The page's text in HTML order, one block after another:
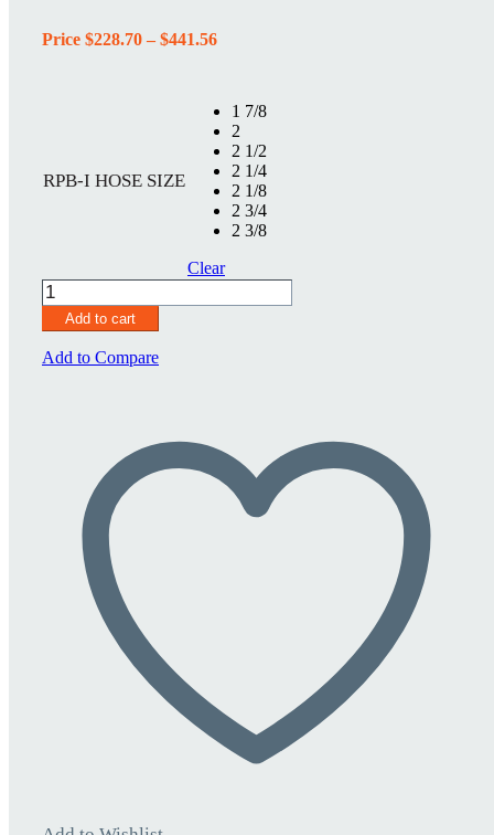
Price $228.70 – $441.56Price
$441.56
RPB-I HOSE SIZE
1 7/8
2
2 1/2
2 1/4
2 1/8
2 3/4
2 3/8
Clear
RPB-
I-
1250
quantity
Add to cart
Add to Compare